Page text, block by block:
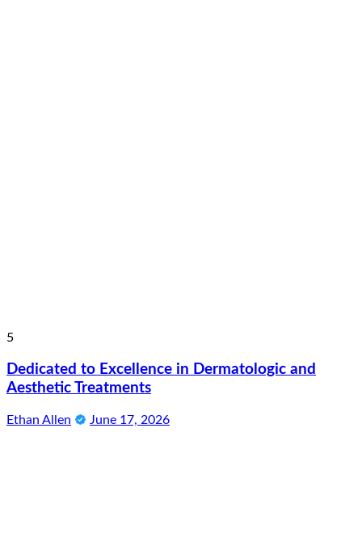
5
Dedicated to Excellence in Dermatologic and
Aesthetic Treatments
Ethan Allen June 17, 2026